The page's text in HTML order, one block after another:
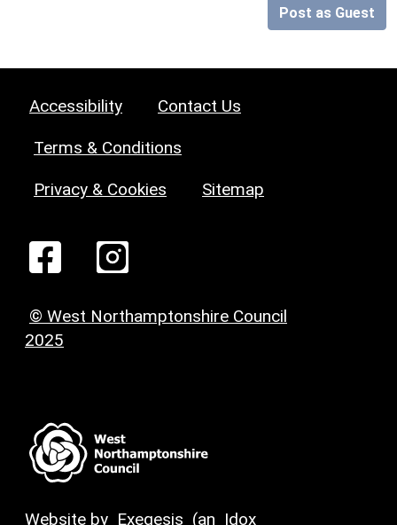
Post as Guest
Accessibility Contact Us
Terms & Conditions
Privacy & Cookies Sitemap
© West Northamptonshire Council
2025
Website by Exegesis (an Idox